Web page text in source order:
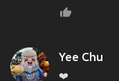
Yee Chu
❤️